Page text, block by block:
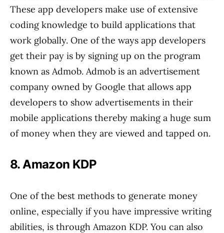
These app developers make use of extensive
coding knowledge to build applications that
work globally. One of the ways app developers
get their pay is by signing up on the program
known as Admob. Admob is an advertisement
company owned by Google that allows app
developers to show advertisements in their
mobile applications thereby making a huge sum
of money when they are viewed and tapped on.
8. Amazon KDP
One of the best methods to generate money
online, especially if you have impressive writing
abilities, is through Amazon KDP. You can also